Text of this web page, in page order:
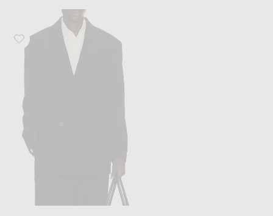
Favorite Fear of God Double-breasted Shawl Collar Jacket